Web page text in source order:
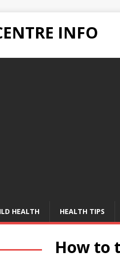
INFO
HEALTH HEALTH TIPS
How to